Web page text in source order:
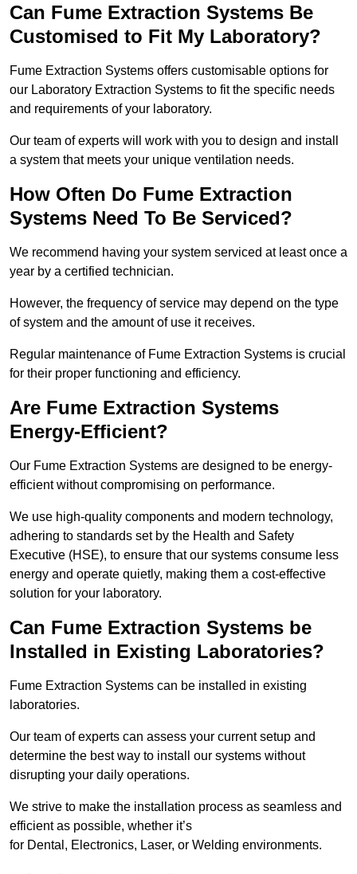
Can Fume Extraction Systems Be
Customised to Fit My Laboratory?
Fume Extraction Systems offers customisable options for
our Laboratory Extraction Systems to fit the specific needs
and requirements of your laboratory.
Our team of experts will work with you to design and install
a system that meets your unique ventilation needs.
How Often Do Fume Extraction
Systems Need To Be Serviced?
We recommend having your system serviced at least once a
year by a certified technician.
However, the frequency of service may depend on the type
of system and the amount of use it receives.
Regular maintenance of Fume Extraction Systems is crucial
for their proper functioning and efficiency.
Are Fume Extraction Systems
Energy-Efficient?
Our Fume Extraction Systems are designed to be energy-
efficient without compromising on performance.
We use high-quality components and modern technology,
adhering to standards set by the Health and Safety
Executive (HSE), to ensure that our systems consume less
energy and operate quietly, making them a cost-effective
solution for your laboratory.
Can Fume Extraction Systems be
Installed in Existing Laboratories?
Fume Extraction Systems can be installed in existing
laboratories.
Our team of experts can assess your current setup and
determine the best way to install our systems without
disrupting your daily operations.
We strive to make the installation process as seamless and
efficient as possible, whether it’s
for Dental, Electronics, Laser, or Welding environments.